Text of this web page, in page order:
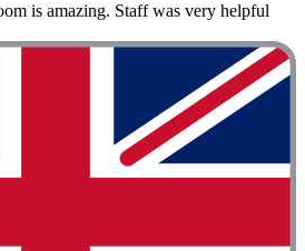
is amazing. Staff was very helpful